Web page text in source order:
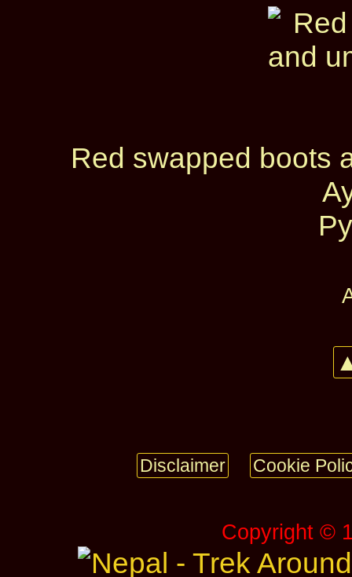
Red swapped boots
Disclaimer Cookie
Copyright ©